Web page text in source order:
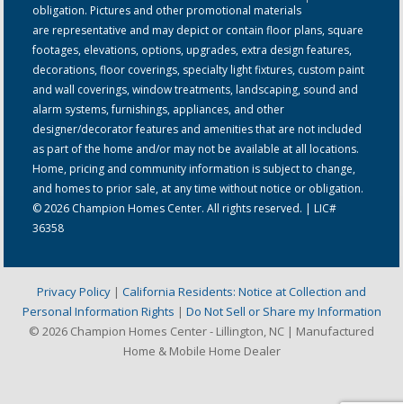
obligation. Pictures and other promotional materials
are representative and may depict or contain floor plans, square
footages, elevations, options, upgrades, extra design features,
decorations, floor coverings, specialty light fixtures, custom paint
and wall coverings, window treatments, landscaping, sound and
alarm systems, furnishings, appliances, and other
designer/decorator features and amenities that are not included
as part of the home and/or may not be available at all locations.
Home, pricing and community information is subject to change,
and homes to prior sale, at any time without notice or obligation.
© 2026 Champion Homes Center. All rights reserved. | LIC#
36358
Privacy Policy | California Residents: Notice at Collection and
Personal Information Rights | Do Not Sell or Share my Information
© 2026 Champion Homes Center - Lillington, NC | Manufactured
Home & Mobile Home Dealer